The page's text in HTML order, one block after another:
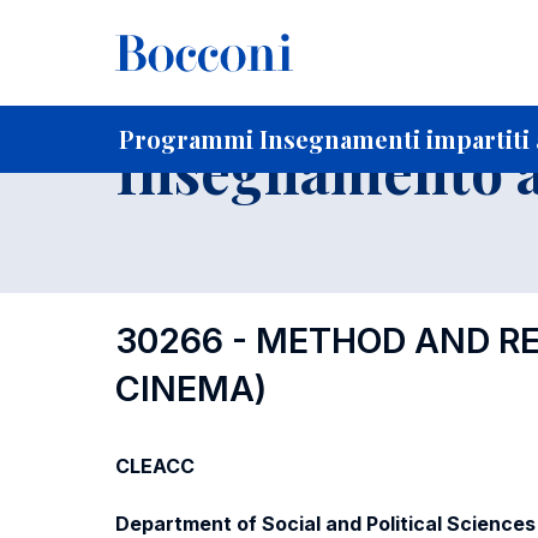
Programmi Insegnamenti impartiti
Home Per studenti iscritti
Insegnamento
30266 - METHOD AND
CINEMA)
CLEACC
Department of Social and Political Sciences